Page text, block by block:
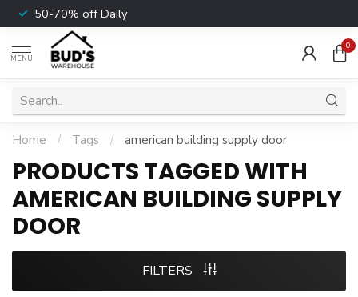
50-70% off Daily
MENU
0
Home / Tags / american building supply door
PRODUCTS TAGGED WITH
AMERICAN BUILDING SUPPLY
DOOR
FILTERS